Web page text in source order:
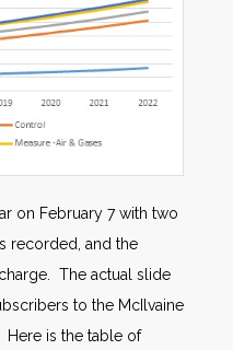
on February 7 with two
recorded, and the
The actual slide
to the McIlvaine
Here is the table of